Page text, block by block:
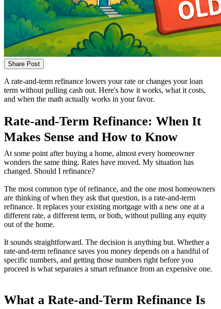
Share Post
A rate-and-term refinance lowers your rate or changes your loan
term without pulling cash out. Here's how it works, what it costs,
and when the math actually works in your favor.
Rate-and-Term Refinance: When It
Makes Sense and How to Know
At some point after buying a home, almost every homeowner
wonders the same thing. Rates have moved. My situation has
changed. Should I refinance?
The most common type of refinance, and the one most homeowners
are thinking of when they ask that question, is a rate-and-term
refinance. It replaces your existing mortgage with a new one at a
different rate, a different term, or both, without pulling any equity
out of the home.
It sounds straightforward. The decision is anything but. Whether a
rate-and-term refinance saves you money depends on a handful of
specific numbers, and getting those numbers right before you
proceed is what separates a smart refinance from an expensive one.
What a Rate-and-Term Refinance Is